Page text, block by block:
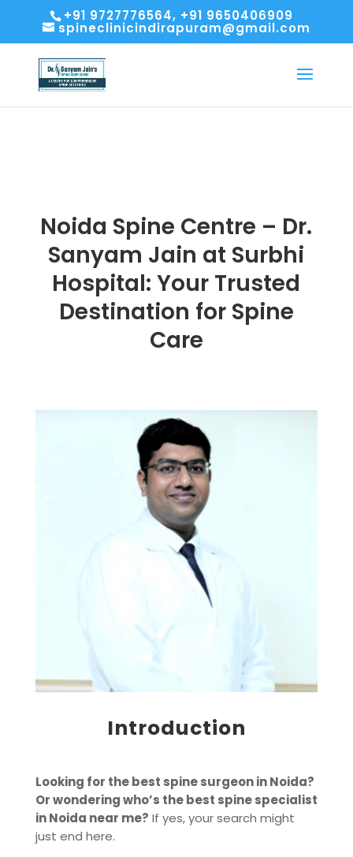
+91 9727776564, +91 9650406909
spineclinicindirapuram@gmail.com
Noida Spine Centre – Dr.
Sanyam Jain at Surbhi
Hospital: Your Trusted
Destination for Spine
Care
Introduction
Looking for the best spine surgeon in Noida?
Or wondering who’s the best spine specialist
in Noida near me? If yes, your search might
just end here.